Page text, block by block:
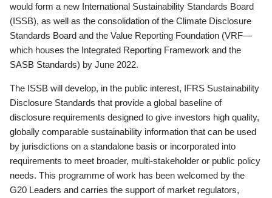
would form a new International Sustainability Standards Board
(ISSB), as well as the consolidation of the Climate Disclosure
Standards Board and the Value Reporting Foundation (VRF—
which houses the Integrated Reporting Framework and the
SASB Standards) by June 2022.
The ISSB will develop, in the public interest, IFRS Sustainability
Disclosure Standards that provide a global baseline of
disclosure requirements designed to give investors high quality,
globally comparable sustainability information that can be used
by jurisdictions on a standalone basis or incorporated into
requirements to meet broader, multi-stakeholder or public policy
needs. This programme of work has been welcomed by the
G20 Leaders and carries the support of market regulators,